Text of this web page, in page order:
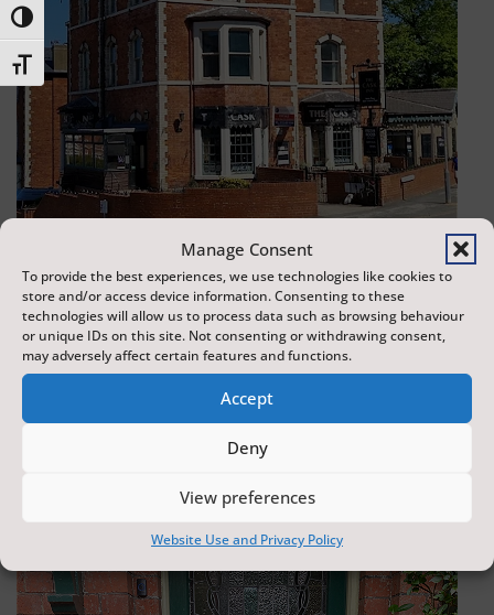
Manage Consent
To provide the best experiences, we use technologies like cookies to
store and/or access device information. Consenting to these
technologies will allow us to process data such as browsing behaviour
or unique IDs on this site. Not consenting or withdrawing consent,
may adversely affect certain features and functions.
Accept
Deny
View preferences
Website Use and Privacy Policy
Toggle High Contrast
Toggle Font size
The Cask and Keg
Scarborough